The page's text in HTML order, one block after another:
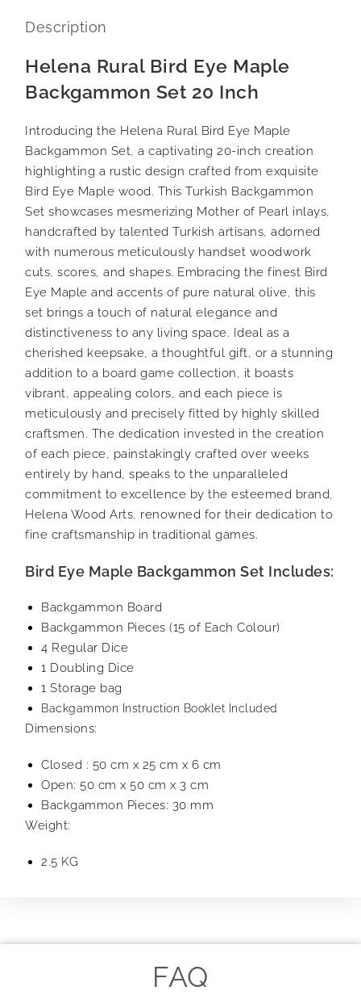
Description
Helena Rural Bird Eye Maple
Backgammon Set 20 Inch
Introducing the Helena Rural Bird Eye Maple
Backgammon Set, a captivating 20-inch creation
highlighting a rustic design crafted from exquisite
Bird Eye Maple wood. This Turkish Backgammon
Set showcases mesmerizing Mother of Pearl inlays,
handcrafted by talented Turkish artisans, adorned
with numerous meticulously handset woodwork
cuts, scores, and shapes. Embracing the finest Bird
Eye Maple and accents of pure natural olive, this
set brings a touch of natural elegance and
distinctiveness to any living space. Ideal as a
cherished keepsake, a thoughtful gift, or a stunning
addition to a board game collection, it boasts
vibrant, appealing colors, and each piece is
meticulously and precisely fitted by highly skilled
craftsmen. The dedication invested in the creation
of each piece, painstakingly crafted over weeks
entirely by hand, speaks to the unparalleled
commitment to excellence by the esteemed brand,
Helena Wood Arts, renowned for their dedication to
fine craftsmanship in traditional games.
Bird Eye Maple Backgammon Set Includes:
Backgammon Board
Backgammon Pieces (15 of Each Colour)
4 Regular Dice
1 Doubling Dice
1 Storage bag
Backgammon Instruction Booklet Included
Dimensions:
Closed : 50 cm x 25 cm x 6 cm
Open: 50 cm x 50 cm x 3 cm
Backgammon Pieces: 30 mm
Weight:
2.5 KG
FAQ